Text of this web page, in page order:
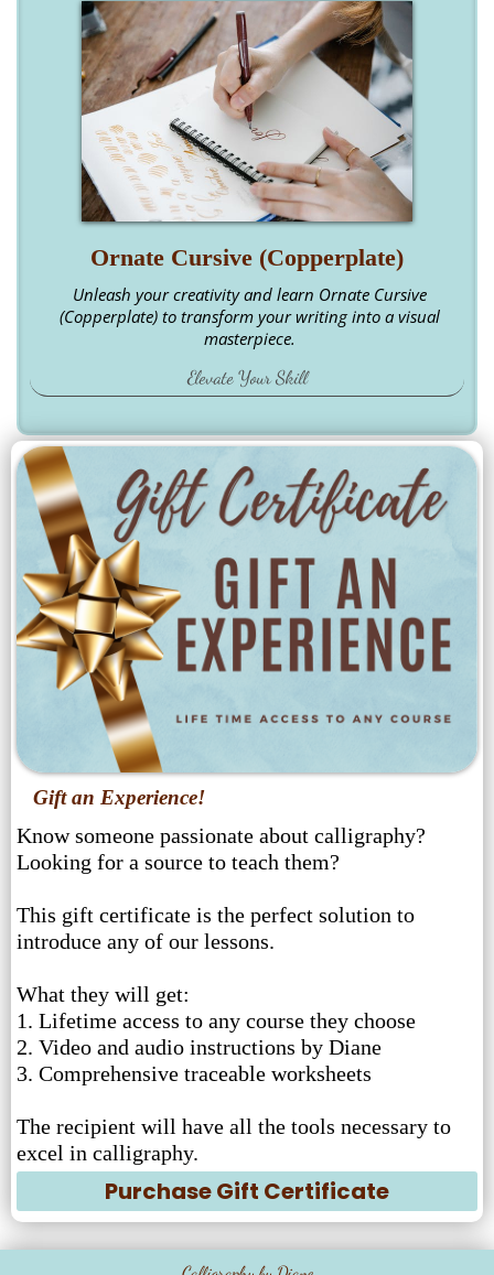
Ornate Cursive (Copperplate)
Unleash your creativity and learn Ornate Cursive
(Copperplate) to transform your writing into a visual
masterpiece.
Elevate Your Skill
Gift an Experience!
Know someone passionate about calligraphy?
Looking for a source to teach them?
This gift certificate is the perfect solution to
introduce any of our lessons.
What they will get:
1. Lifetime access to any course they choose
2. Video and audio instructions by Diane
3. Comprehensive traceable worksheets
The recipient will have all the tools necessary to
excel in calligraphy.
Purchase Gift Certificate